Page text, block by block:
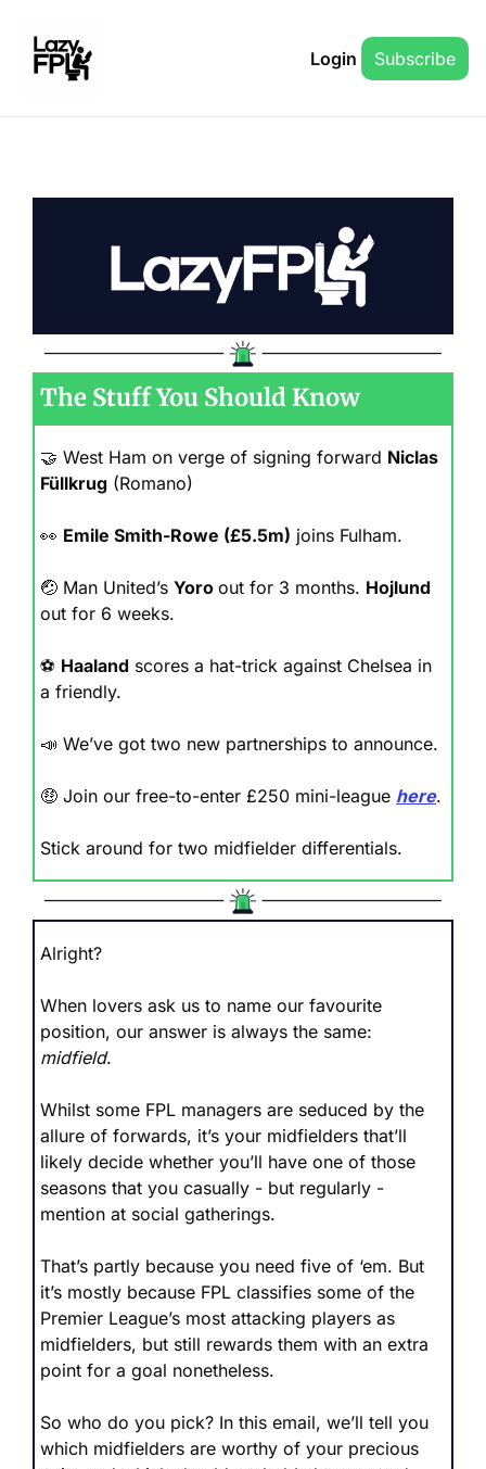
Login Subscribe
The Stuff You Should Know
🤝 West Ham on verge of signing forward Niclas
Füllkrug (Romano)
👀 Emile Smith-Rowe (£5.5m) joins Fulham.
🤕 Man United’s Yoro out for 3 months.
out for 6 weeks.
⚽️ Haaland scores a hat-trick against Chelsea in
a friendly.
📣 We’ve got two new partnerships to announce.
🤑 Join our free-to-enter £250 mini-league here.
Stick around for two midfielder differentials.
Alright?
When lovers ask us to name our favourite
midfield.
Whilst some FPL managers are seduced by the
allure of forwards, it’s your midfielders that’ll
likely decide whether you’ll have one of those
seasons that you casually - but regularly -
mention at social gatherings.
That’s partly because you need five of ‘em. But
it’s mostly because FPL classifies some of the
Premier League’s most attacking players as
midfielders, but still rewards them with an extra
point for a goal nonetheless.
So who do you pick? In this email, we’ll tell you
which midfielders are worthy of your precious